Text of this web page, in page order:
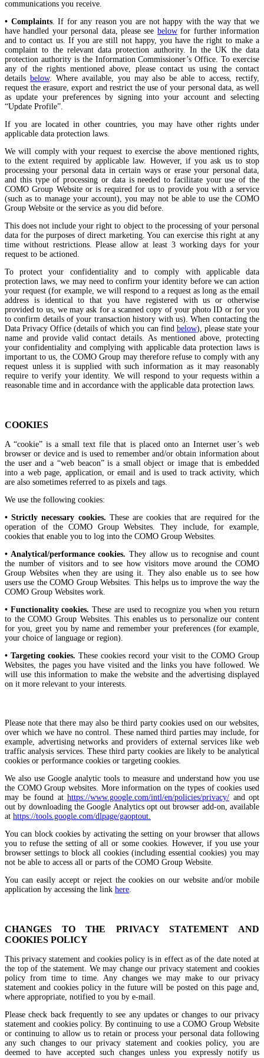
communications you receive.
• Complaints. If for any reason you are not happy with the way that we
have handled your personal data, please see belowfor further information
and to contact us. If you are still not happy, you have the right to make a
complaint to the relevant data protection authority. In the UK the data
protection authority is the Information Commissioner’s Office. To exercise
any of the rights mentioned above, please contact us using the contact
details below. Where available, you may also be able to access, rectify,
request the erasure, export and restrict the use of your personal data, as well
as update your preferences by signing into your account and selecting
“Update Profile”.
If you are located in other countries, you may have other rights under
applicable data protection laws.
We will comply with your request to exercise the above mentioned rights,
to the extent required by applicable law. However, if you ask us to stop
processing your personal data in certain ways or erase your personal data,
and this type of processing or data is needed to facilitate your use of the
COMO Group Website or is required for us to provide you with a service
(such as to manage your account), you may not be able to use the COMO
Group Website or the service as you did before.
This does not include your right to object to the processing of your personal
data for the purposes of direct marketing. You can exercise this right at any
time without restrictions. Please allow at least 3 working days for your
request to be actioned.
To protect your confidentiality and to comply with applicable data
protection laws, we may need to confirm your identity before we can action
your request (for example, we will respond to a request as long as the email
address is identical to that you have registered with us or otherwise
provided to us, we may ask for a scanned copy of your photo ID or for you
to confirm details of your transaction history with us). When contacting the
Data Privacy Office (details of which you can find below), please state your
name and provide valid contact details. As mentioned above, protecting
your confidentiality and complying with applicable data protection laws is
important to us, the COMO Group may therefore refuse to comply with any
request unless it is supplied with such information as it may reasonably
require to verify your identity. We will respond to your requests within a
reasonable time and in accordance with the applicable data protection laws.
COOKIES
A “cookie” is a small text file that is placed onto an Internet user’s web
browser or device and is used to remember and/or obtain information about
the user and a “web beacon” is a small object or image that is embedded
into a web page, application, or email and is used to track activity, which
are also sometimes referred to as pixels and tags.
We use the following cookies:
• Strictly necessary cookies. These are cookies that are required for the
operation of the COMO Group Websites. They include, for example,
cookies that enable you to log into the COMO Group Websites.
• Analytical/performance cookies. They allow us to recognise and count
the number of visitors and to see how visitors move around the COMO
Group Websites when they are using it. They also enable us to see how
users use the COMO Group Websites. This helps us to improve the way the
COMO Group Websites work.
• Functionality cookies.These are used to recognize you when you return
to the COMO Group Websites. This enables us to personalize our content
for you, greet you by name and remember your preferences (for example,
your choice of language or region).
• Targeting cookies.These cookies record your visit to the COMO Group
Websites, the pages you have visited and the links you have followed. We
will use this information to make the website and the advertising displayed
on it more relevant to your interests.
Please note that there may also be third party cookies used on our websites,
over which we have no control. These named third parties may include, for
example, advertising networks and providers of external services like web
traffic analysis services. These third party cookies are likely to be analytical
cookies or performance cookies or targeting cookies.
We also use Google analytic tools to measure and understand how you use
the COMO Group websites. More information on the types of cookies used
may be found at https://www.google.com/intl/en/policies/privacy/ and opt
out by downloading the Google Analytics opt out browser add-on, available
at https://tools.google.com/dlpage/gaoptout.
You can block cookies by activating the setting on your browser that allows
you to refuse the setting of all or some cookies. However, if you use your
browser settings to block all cookies (including essential cookies) you may
not be able to access all or parts of the COMO Group Website.
You can easily accept or reject the cookies on our website and/or mobile
application by accessing the link here.
CHANGES TO THE PRIVACY STATEMENT AND
COOKIES POLICY
This privacy statement and cookies policy is in effect as of the date noted at
the top of the statement. We may change our privacy statement and cookies
policy from time to time. Any changes we may make to our privacy
statement and cookies policy in the future will be posted on this page and,
where appropriate, notified to you by e-mail.
Please check back frequently to see any updates or changes to our privacy
statement and cookies policy. By continuing to use a COMO Group Website
or continuing to allow us to retain or process your personal data following
any such changes to our privacy statement and cookies policy, you are
deemed to have accepted such changes unless you expressly notify us